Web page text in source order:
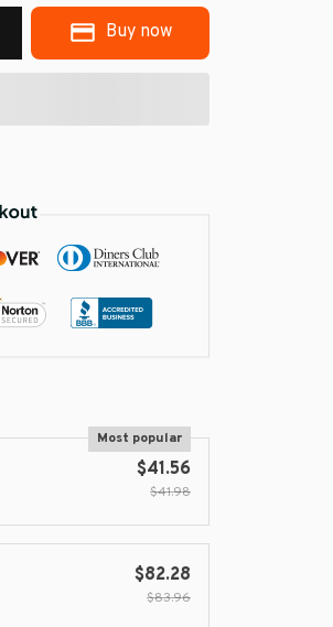
Buy now
Most popular
$41.56
$41.98
$82.28
$83.96